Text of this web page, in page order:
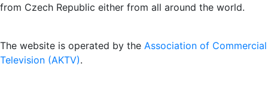
from Czech Republic either from all around the world.
The website is operated by the Association of Commercial
Television (AKTV).